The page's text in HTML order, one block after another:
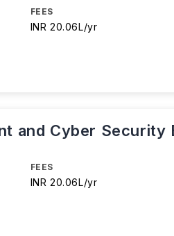
FEES
INR 20.06L/yr
and Cyber Security
FEES
INR 20.06L/yr